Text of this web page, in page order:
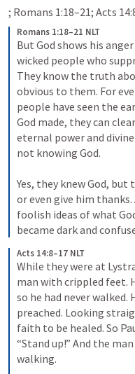
Romans 1:18–21 NLT
But God shows his
They know the truth
obvious to them. For
people have seen the
God made, they can
eternal power and
not knowing God.
Yes, they knew God, but
or even give him
foolish ideas of what
became dark and
Acts 14:8–17 NLT
While they were at
man with crippled feet.
so he had never walked.
preached. Looking
faith to be healed. So
“Stand up!” And the
walking.